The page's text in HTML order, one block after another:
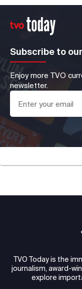
Subscribe to
Enjoy more TVO
newsletter.
TVO Today is the
journalism, award-
explore